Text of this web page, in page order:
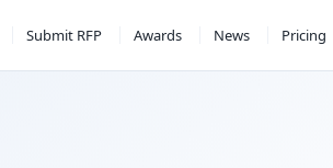
Submit RFP Awards News Pricing